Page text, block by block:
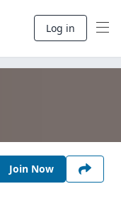
Log in
Join Now